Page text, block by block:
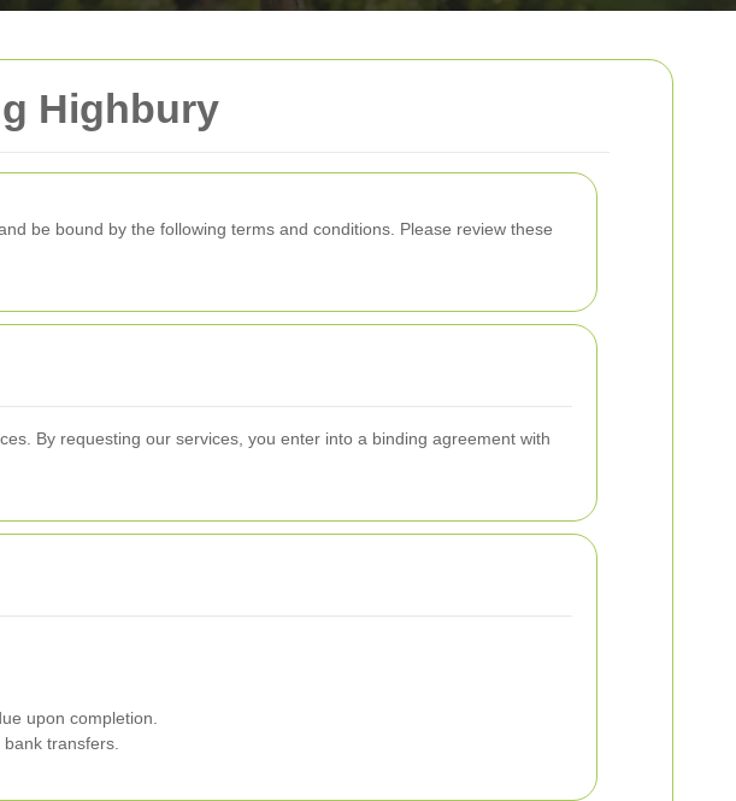
Highbury
be bound by the following terms and conditions. Please review these
By requesting our services, you enter into a binding agreement with
upon completion.
transfers.